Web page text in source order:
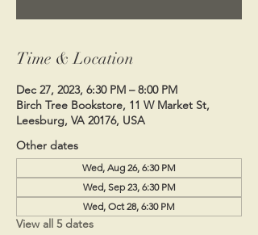
Time & Location
Dec 27, 2023, 6:30 PM – 8:00 PM
Birch Tree Bookstore, 11 W Market St,
Leesburg, VA 20176, USA
Other dates
Wed, Aug 26, 6:30 PM
Wed, Sep 23, 6:30 PM
Wed, Oct 28, 6:30 PM
View all 5 dates